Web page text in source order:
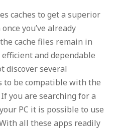
caches to get a superior
you’ve already
cache files remain in
efficient and dependable
discover several
to be compatible with the
you are searching for a
PC it is possible to use
all these apps readily